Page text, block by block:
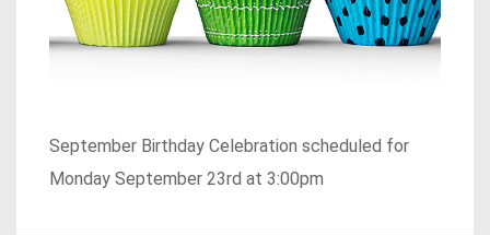
September Birthday Celebration scheduled for
Monday September 23rd at 3:00pm